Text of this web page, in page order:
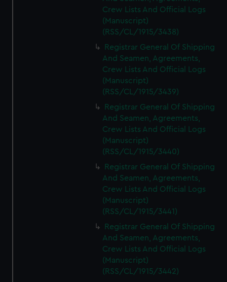
Crew Lists And Official Logs
(Manuscript)
(RSS/CL/1915/3438)
Registrar General Of Shipping
And Seamen, Agreements,
Crew Lists And Official Logs
(Manuscript)
(RSS/CL/1915/3439)
Registrar General Of Shipping
And Seamen, Agreements,
Crew Lists And Official Logs
(Manuscript)
(RSS/CL/1915/3440)
Registrar General Of Shipping
And Seamen, Agreements,
Crew Lists And Official Logs
(Manuscript)
(RSS/CL/1915/3441)
Registrar General Of Shipping
And Seamen, Agreements,
Crew Lists And Official Logs
(Manuscript)
(RSS/CL/1915/3442)